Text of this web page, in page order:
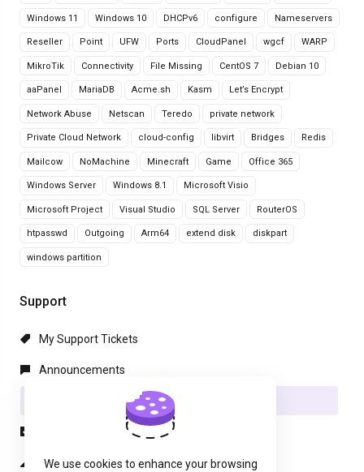
Windows 11 Windows 10 DHCPv6 configure Nameservers
Reseller Point UFW Ports CloudPanel wgcf WARP
MikroTik Connectivity File Missing CentOS 7 Debian 10
aaPanel MariaDB Acme.sh Kasm Let’s Encrypt
Network Abuse Netscan Teredo private network
Private Cloud Network cloud-config libvirt Bridges Redis
Mailcow NoMachine Minecraft Game Office 365
Windows Server Windows 8.1 Microsoft Visio
Microsoft Project Visual Studio SQL Server RouterOS
htpasswd Outgoing Arm64 extend disk diskpart
windows partition
Support
My Support Tickets
Announcements
Knowledgebase
Network Status
We use cookies to enhance your browsing